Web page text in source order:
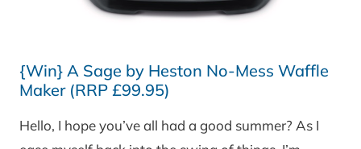
{Win} A Sage by Heston No-Mess Waffle
Maker (RRP £99.95)
Hello, I hope you’ve all had a good summer? As I